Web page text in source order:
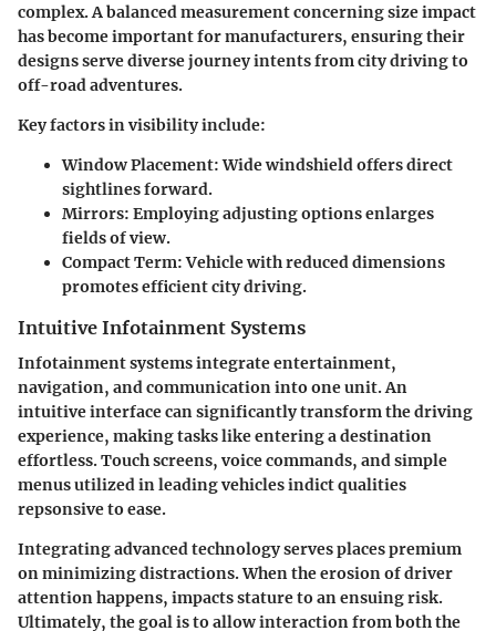
complex. A balanced measurement concerning size impact
has become important for manufacturers, ensuring their
designs serve diverse journey intents from city driving to
off-road adventures.
Key factors in visibility include:
Window Placement:Wide windshield offers direct
sightlines forward.
Mirrors: Employing adjusting options enlarges
fields of view.
Compact Term:Vehicle with reduced dimensions
promotes efficient city driving.
Intuitive Infotainment Systems
Infotainment systems integrate entertainment,
navigation, and communication into one unit. An
intuitive interface can significantly transform the driving
experience, making tasks like entering a destination
effortless. Touch screens, voice commands, and simple
menus utilized in leading vehicles indict qualities
repsonsive to ease.
Integrating advanced technology serves places premium
on minimizing distractions. When the erosion of driver
attention happens, impacts stature to an ensuing risk.
Ultimately, the goal is to allow interaction from both the